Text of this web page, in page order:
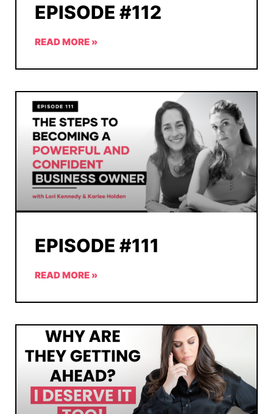
EPISODE #112
READ MORE »
EPISODE #111
READ MORE »